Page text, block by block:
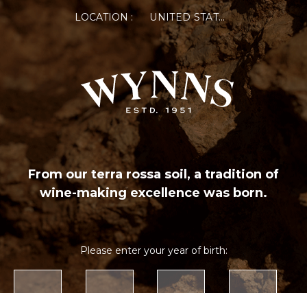
LOCATION : UNITED STATES OF AMERICA
From our terra rossa soil, a tradition of
wine-making excellence was born.
Please enter your year of birth: